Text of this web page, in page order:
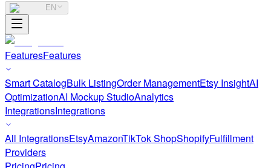
EN
FeaturesFeatures
Smart CatalogBulk ListingOrder ManagementEtsy InsightAI
OptimizationAI Mockup StudioAnalytics
IntegrationsIntegrations
All IntegrationsEtsyAmazonTikTok ShopShopifyFulfillment
Providers